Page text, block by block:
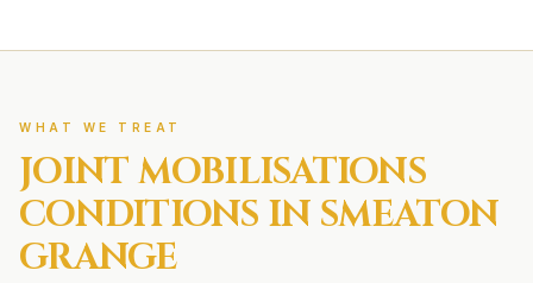
WHAT WE TREAT
JOINT MOBILISATIONS
CONDITIONS IN SMEATON
GRANGE